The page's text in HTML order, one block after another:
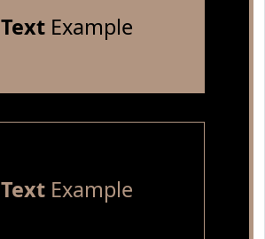
TextExample
TextExample